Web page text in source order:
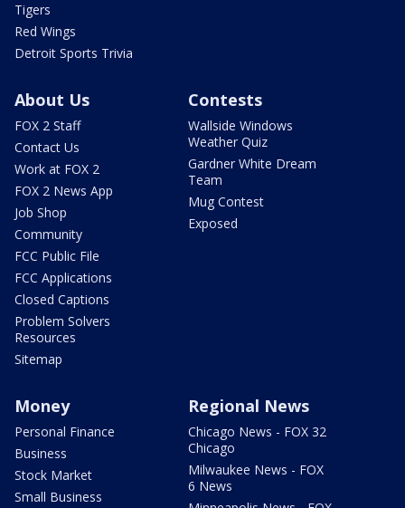
Tigers
Red Wings
Detroit Sports Trivia
About Us
FOX 2 Staff
Contact Us
Work at FOX 2
FOX 2 News App
Job Shop
Community
FCC Public File
FCC Applications
Closed Captions
Problem Solvers
Resources
Sitemap
Contests
Wallside Windows
Weather Quiz
Gardner White Dream
Team
Mug Contest
Exposed
Money
Personal Finance
Business
Stock Market
Small Business
Regional News
Chicago News - FOX 32
Chicago
Milwaukee News - FOX
6 News